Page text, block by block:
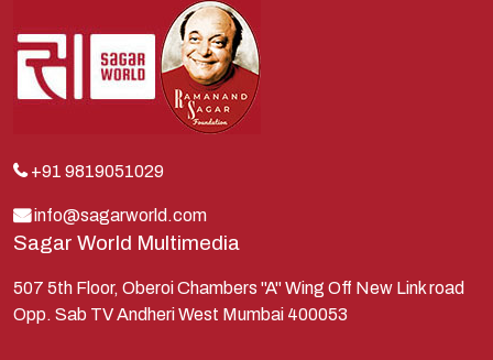
Kauravas
Krishna
Lakshman
Lord Shiva
Mahabharata
Mathura
Pandavas
+91 9819051029
info@sagarworld.com
Sagar World Multimedia
507 5th Floor, Oberoi Chambers "A" Wing Off New Link road
Opp. Sab TV Andheri West Mumbai 400053